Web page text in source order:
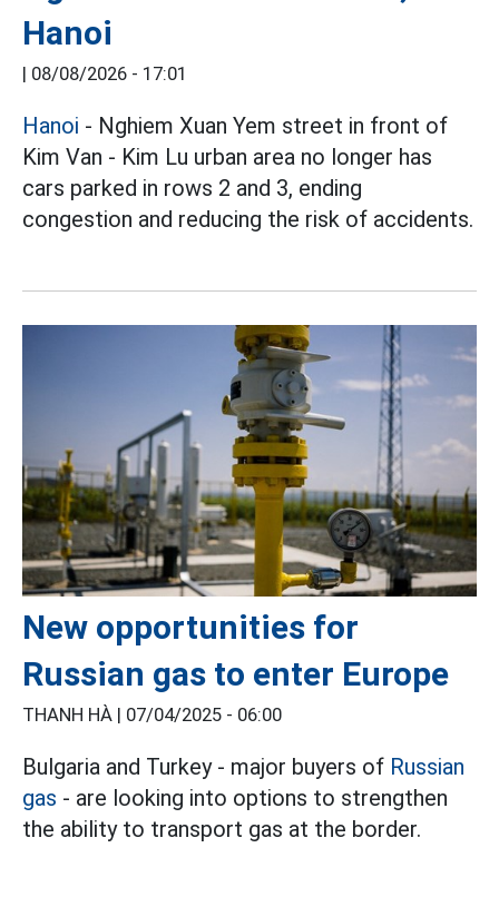
Hanoi
| 08/08/2026 - 17:01
Hanoi - Nghiem Xuan Yem street in front of
Kim Van - Kim Lu urban area no longer has
cars parked in rows 2 and 3, ending
congestion and reducing the risk of accidents.
New opportunities for
Russian gas to enter Europe
THANH HÀ | 07/04/2025 - 06:00
Bulgaria and Turkey - major buyers of Russian
gas - are looking into options to strengthen
the ability to transport gas at the border.